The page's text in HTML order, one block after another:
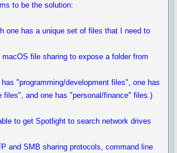
to be the solution:
one has a unique set of files that I need to
file sharing to expose a folder from
"programming/development files", one has
files", and one has "personal/finance" files.)
to get Spotlight to search network drives
and SMB sharing protocols, command line